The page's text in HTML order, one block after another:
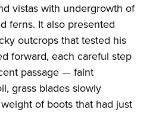
vistas with undergrowth of
ferns. It also presented
outcrops that tested his
forward, each careful step
passage — faint
grass blades slowly
of boots that had just